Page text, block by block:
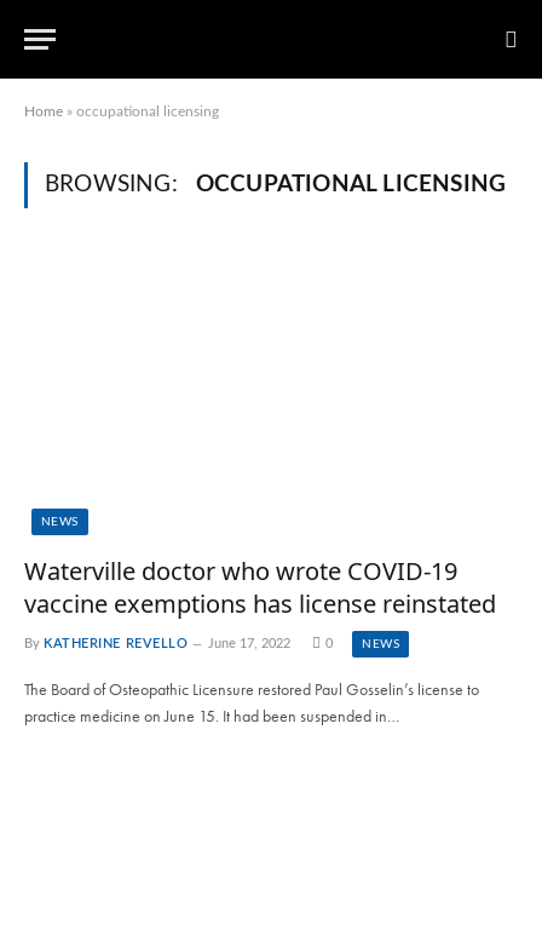
Home » occupational licensing
BROWSING: OCCUPATIONAL LICENSING
NEWS
Waterville doctor who wrote COVID-19
vaccine exemptions has license reinstated
By KATHERINE REVELLO June 17, 2022 0 NEWS
The Board of Osteopathic Licensure restored Paul Gosselin’s license to
practice medicine on June 15. It had been suspended in…